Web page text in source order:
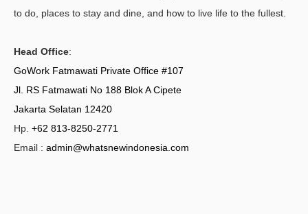
to do, places to stay and dine, and how to live life to the fullest.
Head Office:
GoWork Fatmawati Private Office #107
Jl. RS Fatmawati No 188 Blok A Cipete
Jakarta Selatan 12420
Hp. +62 813-8250-2771
Email : admin@whatsnewindonesia.com